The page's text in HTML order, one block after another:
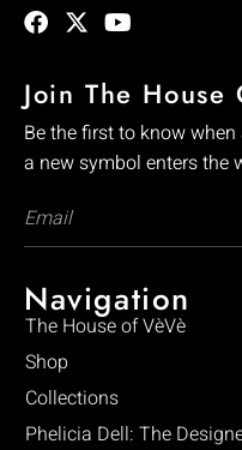
Join The House
Be the first to know
a new symbol enters the
Navigation
The House of VèVè
Shop
Collections
Phelicia Dell: The